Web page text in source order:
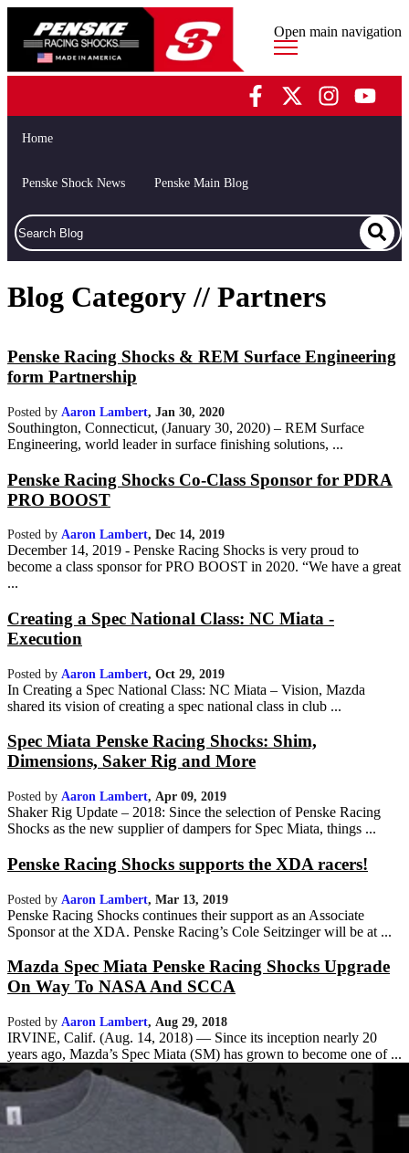
Open main navigation
Home
Penske Shock News Penske Main Blog
Blog Category // Partners
Penske Racing Shocks & REM Surface Engineering
form Partnership
Posted by Aaron Lambert, Jan 30, 2020
Southington, Connecticut, (January 30, 2020) – REM Surface
Engineering, world leader in surface finishing solutions, ...
Penske Racing Shocks Co-Class Sponsor for PDRA
PRO BOOST
Posted by Aaron Lambert, Dec 14, 2019
December 14, 2019 - Penske Racing Shocks is very proud to
become a class sponsor for PRO BOOST in 2020. “We have a great
...
Creating a Spec National Class: NC Miata -
Execution
Posted by Aaron Lambert, Oct 29, 2019
In Creating a Spec National Class: NC Miata – Vision, Mazda
shared its vision of creating a spec national class in club ...
Spec Miata Penske Racing Shocks: Shim,
Dimensions, Saker Rig and More
Posted by Aaron Lambert, Apr 09, 2019
Shaker Rig Update – 2018: Since the selection of Penske Racing
Shocks as the new supplier of dampers for Spec Miata, things ...
Penske Racing Shocks supports the XDA racers!
Posted by Aaron Lambert, Mar 13, 2019
Penske Racing Shocks continues their support as an Associate
Sponsor at the XDA. Penske Racing’s Cole Seitzinger will be at ...
Mazda Spec Miata Penske Racing Shocks Upgrade
On Way To NASA And SCCA
Posted by Aaron Lambert, Aug 29, 2018
IRVINE, Calif. (Aug. 14, 2018) — Since its inception nearly 20
years ago, Mazda’s Spec Miata (SM) has grown to become one of ...